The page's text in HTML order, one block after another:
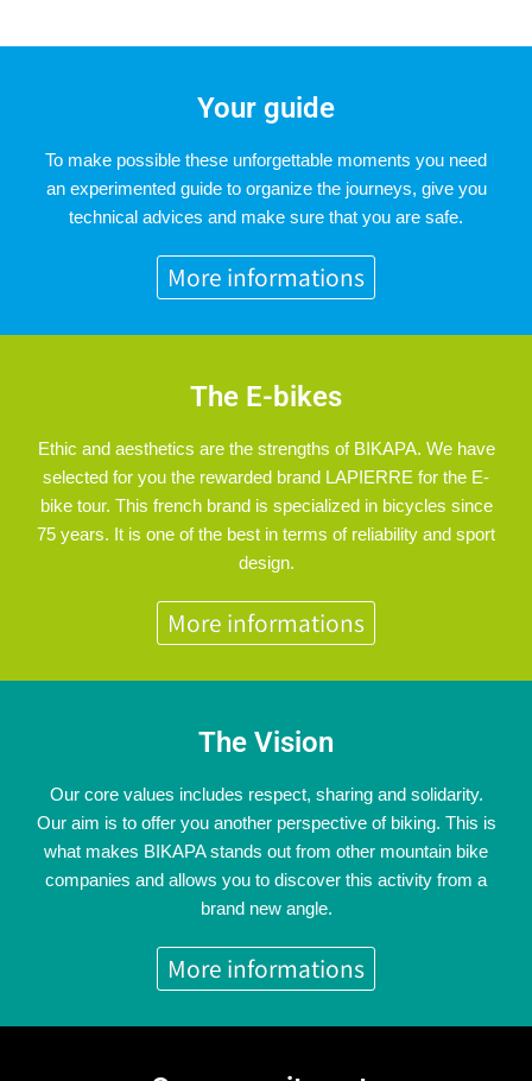
Your guide
To make possible these unforgettable moments you need
an experimented guide to organize the journeys, give you
technical advices and make sure that you are safe.
More informations
The E-bikes
Ethic and aesthetics are the strengths of BIKAPA. We have
selected for you the rewarded brand LAPIERRE for the E-
bike tour. This french brand is specialized in bicycles since
75 years. It is one of the best in terms of reliability and sport
design.
More informations
The Vision
Our core values includes respect, sharing and solidarity.
Our aim is to offer you another perspective of biking. This is
what makes BIKAPA stands out from other mountain bike
companies and allows you to discover this activity from a
brand new angle.
More informations